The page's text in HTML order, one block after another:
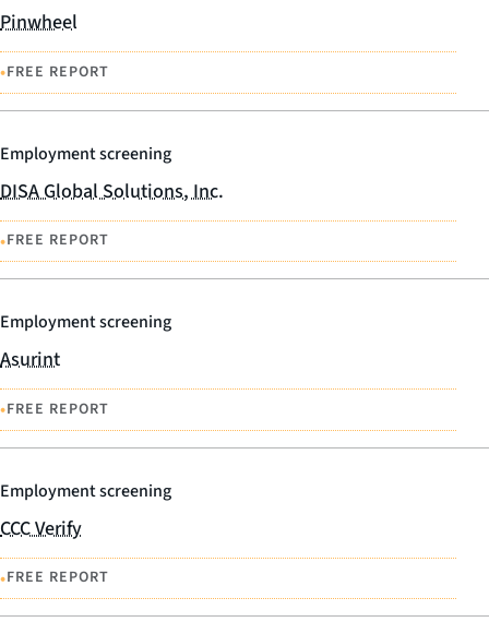
Pinwheel
•FREE REPORT
Employment screening
DISA Global Solutions, Inc.
•FREE REPORT
Employment screening
Asurint
•FREE REPORT
Employment screening
CCC Verify
•FREE REPORT